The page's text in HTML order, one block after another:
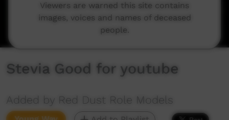
Stevia Good for youtube
Added by Red Dust Role Models
Viewers are warned this site contains
images, voices and names of deceased
people.